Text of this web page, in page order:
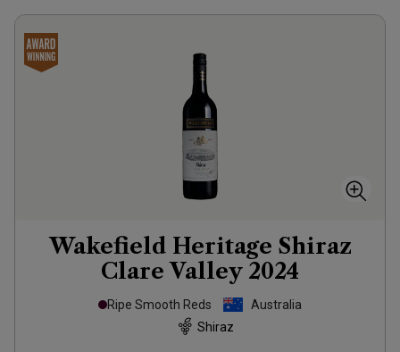
Wakefield Heritage Shiraz
Clare Valley 2024
Ripe Smooth Reds
Australia
Shiraz